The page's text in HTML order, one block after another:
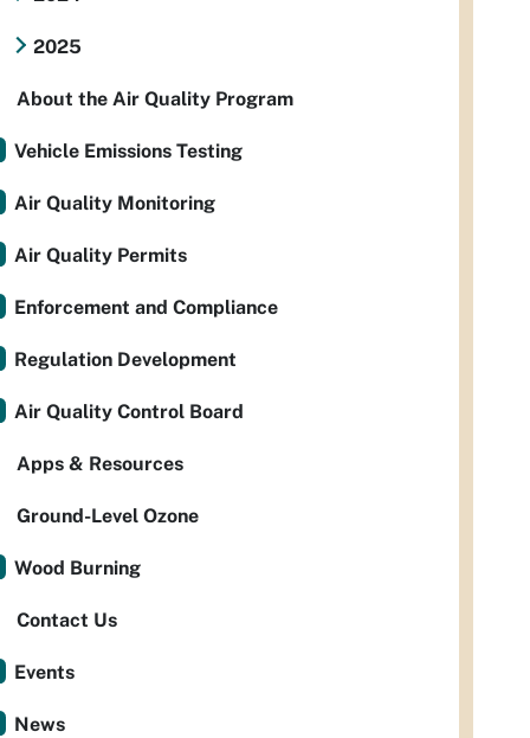
2025
About the Air Quality Program
Vehicle Emissions Testing
Air Quality Monitoring
Air Quality Permits
Enforcement and Compliance
Regulation Development
Air Quality Control Board
Apps & Resources
Ground-Level Ozone
Wood Burning
Contact Us
Events
News